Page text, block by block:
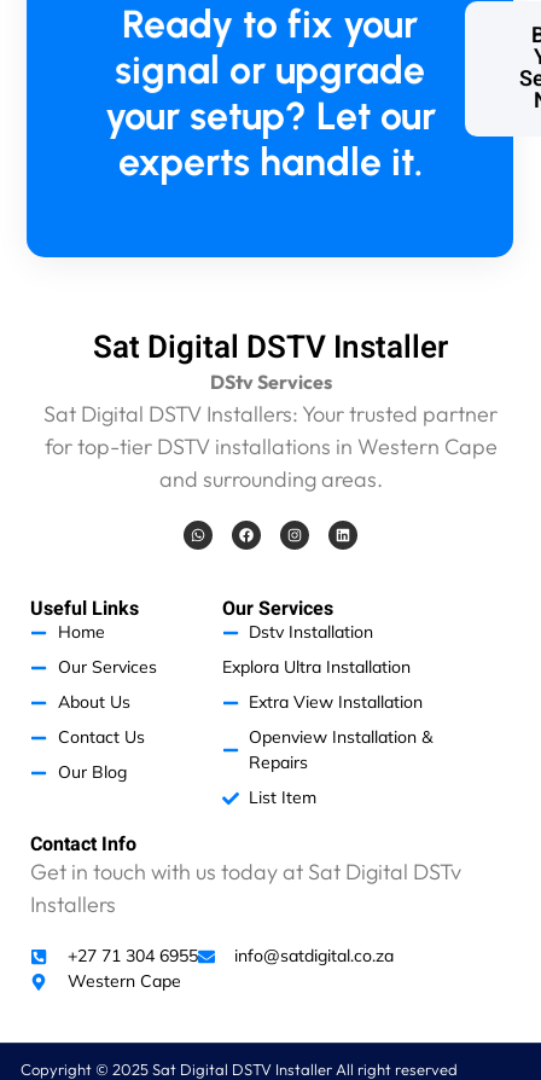
Ready to fix your
signal or upgrade
your setup? Let our
experts handle it.
Sat Digital DSTV Installer
DStv Services
Sat Digital DSTV Installers: Your trusted partner
for top-tier DSTV installations in Western Cape
and surrounding areas.
W
h
a
F
a
c
o
k
I
n
s
g
r
a
m
L
i
n
n
Useful Links
Home
Our Services
About Us
Contact Us
Our Blog
Our Services
Dstv Installation
Explora Ultra Installation
Extra View Installation
Openview Installation &
Repairs
List Item
Contact Info
Get in touch with us today at Sat Digital DSTv
Installers
+27 71 304 6955
info@satdigital.co.za
Western Cape
Copyright © 2025 Sat Digital DSTV Installer All right reserved